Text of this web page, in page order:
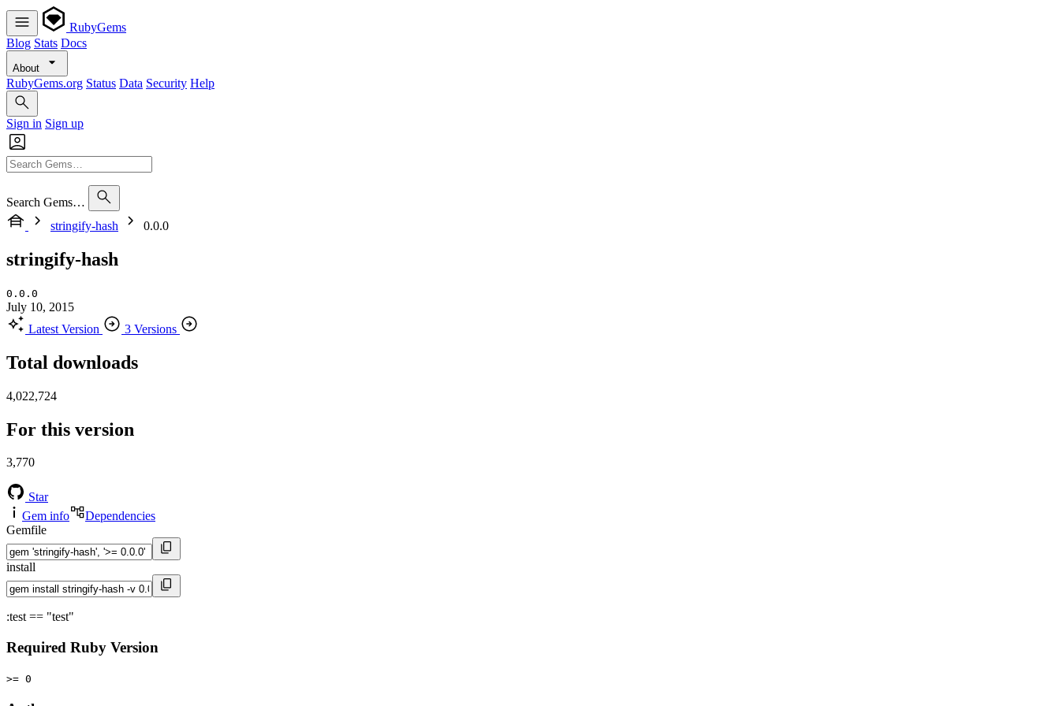
RubyGems
Blog Stats Docs
About
RubyGems.org Status Data Security Help
Sign in Sign up
Search Gems…
stringify-hash
0.0.0
stringify-hash
0.0.0
July 10, 2015
Latest Version
3 Versions
Total downloads
4,022,724
For this version
3,770
Star
Gem info
Dependencies
Gemfile
install
:test == "test"
Required Ruby Version
>= 0